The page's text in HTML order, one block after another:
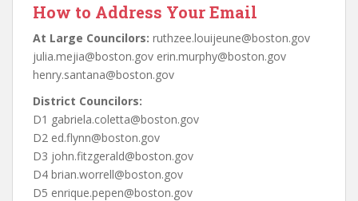
How to Address Your Email
At Large Councilors: ruthzee.louijeune@boston.gov
julia.mejia@boston.gov erin.murphy@boston.gov
henry.santana@boston.gov
District Councilors:
D1 gabriela.coletta@boston.gov
D2 ed.flynn@boston.gov
D3 john.fitzgerald@boston.gov
D4 brian.worrell@boston.gov
D5 enrique.pepen@boston.gov